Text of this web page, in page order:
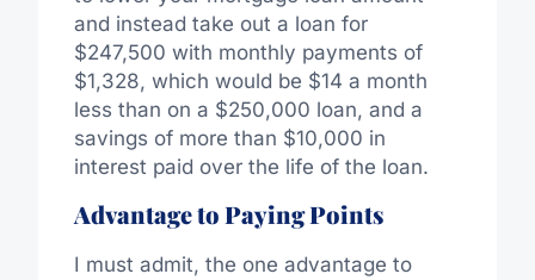
and instead take out a loan for
$247,500 with monthly payments of
$1,328, which would be $14 a month
less than on a $250,000 loan, and a
savings of more than $10,000 in
interest paid over the life of the loan.
Advantage to Paying Points
I must admit, the one advantage to